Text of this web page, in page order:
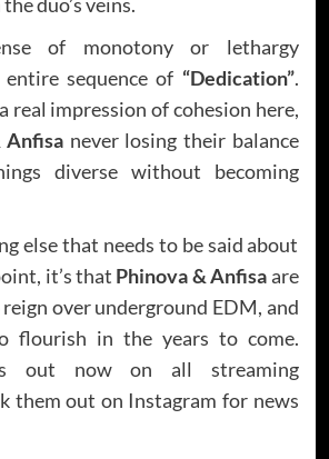
of monotony or lethargy
sequence of “Dedication”.
real impression of cohesion here,
Anfisa never losing their balance
diverse without becoming
else that needs to be said about
it’s that Phinova & Anfisaare
over underground EDM, and
flourish in the years to come.
now on all streaming
them out on Instagram for news